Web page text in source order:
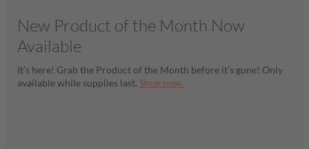
New Product of the Month Now
Available
It’s here! Grab the Product of the Month before it’s gone! Only
available while supplies last. Shop now.